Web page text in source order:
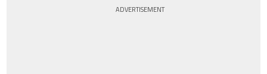
ADVERTISEMENT